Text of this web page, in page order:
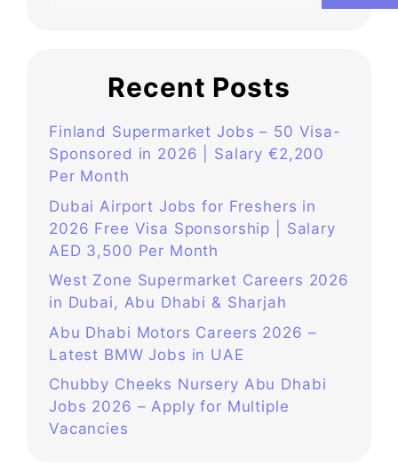
Recent Posts
Finland Supermarket Jobs – 50 Visa-
Sponsored in 2026 | Salary €2,200
Per Month
Dubai Airport Jobs for Freshers in
2026 Free Visa Sponsorship | Salary
AED 3,500 Per Month
West Zone Supermarket Careers 2026
in Dubai, Abu Dhabi & Sharjah
Abu Dhabi Motors Careers 2026 –
Latest BMW Jobs in UAE
Chubby Cheeks Nursery Abu Dhabi
Jobs 2026 – Apply for Multiple
Vacancies